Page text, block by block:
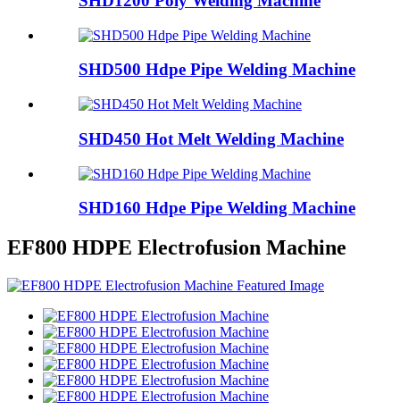
SHD500 Hdpe Pipe Welding Machine
SHD450 Hot Melt Welding Machine
SHD160 Hdpe Pipe Welding Machine
EF800 HDPE Electrofusion Machine